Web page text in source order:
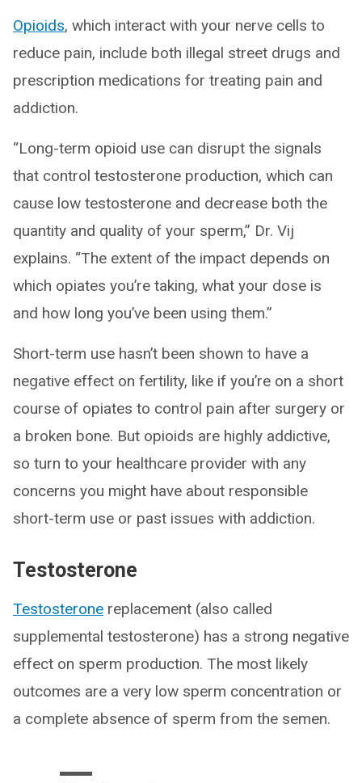
Opioids, which interact with your nerve cells to
reduce pain, include both illegal street drugs and
prescription medications for treating pain and
addiction.
“Long-term opioid use can disrupt the signals
that control testosterone production, which can
cause low testosterone and decrease both the
quantity and quality of your sperm,” Dr. Vij
explains. “The extent of the impact depends on
which opiates you’re taking, what your dose is
and how long you’ve been using them.”
Short-term use hasn’t been shown to have a
negative effect on fertility, like if you’re on a short
course of opiates to control pain after surgery or
a broken bone. But opioids are highly addictive,
so turn to your healthcare provider with any
concerns you might have about responsible
short-term use or past issues with addiction.
Testosterone
Testosterone replacement (also called
supplemental testosterone) has a strong negative
effect on sperm production. The most likely
outcomes are a very low sperm concentration or
a complete absence of sperm from the semen.